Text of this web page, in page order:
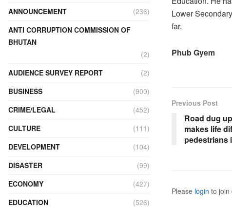
Lower
far.
Phub Gyem
Previous Post
Road dug
makes life
pedestrians
Please login to join
ANNOUNCEMENT
(236)
ANTI CORRUPTION COMMISSION OF
BHUTAN
(2)
AUDIENCE SURVEY REPORT
(2)
BUSINESS
(900)
CRIME/LEGAL
(452)
CULTURE
(111)
DEVELOPMENT
(104)
DISASTER
(99)
ECONOMY
(427)
EDUCATION
(526)